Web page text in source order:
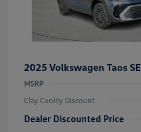
2025 Volkswagen Taos SE
MSRP
Clay Cooley Discount
Dealer Discounted Price